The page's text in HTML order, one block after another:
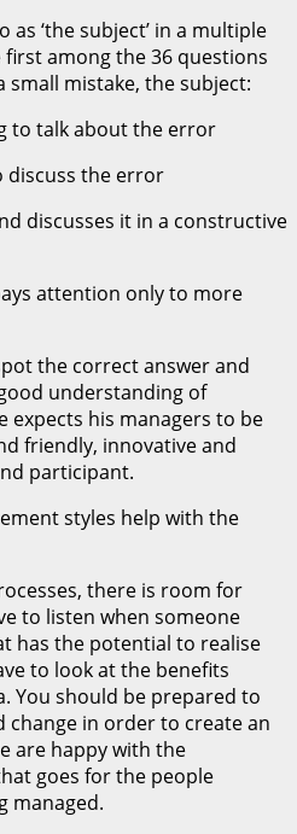
‘the subject’ in a multiple
among the 36 questions
small mistake, the subject:
to talk about the error
discuss the error
discusses it in a constructive
attention only to more
the correct answer and
understanding of
expects his managers to be
friendly, innovative and
participant.
styles help with the
there is room for
to listen when someone
has the potential to realise
to look at the benefits
You should be prepared to
change in order to create an
are happy with the
goes for the people
managed.